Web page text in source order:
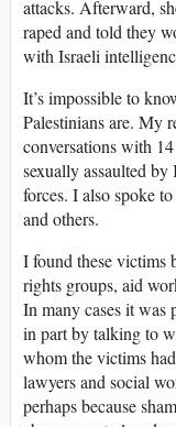
attacks. Afterward,
raped and told they
with Israeli
It’s impossible to
Palestinians are. My
conversations with
sexually assaulted
forces. I also spoke
and others.
I found these victims
rights groups, aid
In many cases it was
in part by talking to
whom the victims
lawyers and social
perhaps because